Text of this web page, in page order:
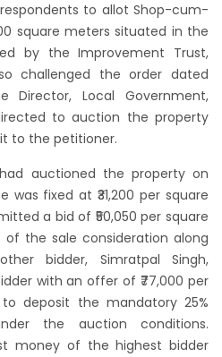
to allot Shop-cum-
square meters situated in the
by the Improvement Trust,
challenged the order dated
Director, Local Government,
to auction the property
to the petitioner.
auctioned the property on
was fixed at ₹31,200 per square
a bid of ₹50,050 per square
of the sale consideration along
bidder, Simratpal Singh,
with an offer of ₹77,000 per
deposit the mandatory 25%
the auction conditions.
money of the highest bidder